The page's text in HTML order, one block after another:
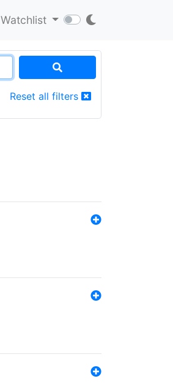
Watchlist
Reset all filters